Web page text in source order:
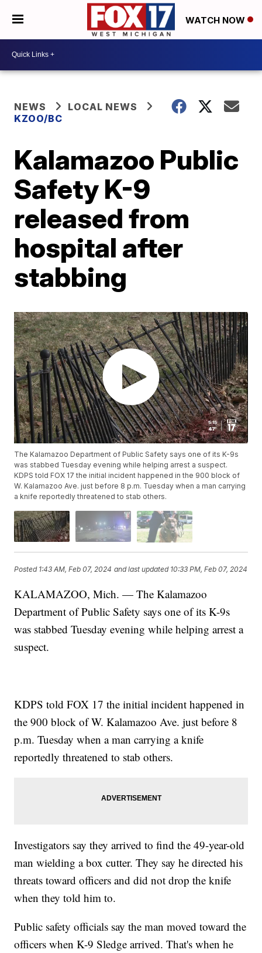
WATCH NOW
NEWS
LOCAL NEWS
KZOO/BC
Kalamazoo Public
Safety K-9
released from
hospital after
stabbing
The Kalamazoo Department of Public Safety says one of its K-9s
was stabbed Tuesday evening while helping arrest a suspect.
KDPS told FOX 17 the initial incident happened in the 900 block of
W. Kalamazoo Ave. just before 8 p.m. Tuesday when a man carrying
a knife reportedly threatened to stab others.
Posted 1:43 AM, Feb 07, 2024 and last updated 10:33 PM, Feb 07, 2024
KALAMAZOO, Mich. — The Kalamazoo
Department of Public Safety says one of its K-9s
was stabbed Tuesday evening while helping arrest a
suspect.
KDPS told FOX 17 the initial incident happened in
the 900 block of W. Kalamazoo Ave. just before 8
p.m. Tuesday when a man carrying a knife
reportedly threatened to stab others.
Investigators say they arrived to find the 49-year-old
man wielding a box cutter. They say he directed his
threats toward officers and did not drop the knife
when they told him to.
Public safety officials say the man moved toward the
officers when K-9 Sledge arrived. That's when he